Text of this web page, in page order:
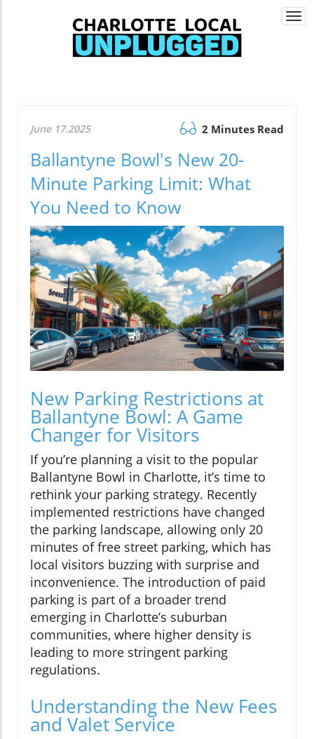
June 17.2025 2 Minutes Read
Ballantyne Bowl's New 20-
Minute Parking Limit: What
You Need to Know
New Parking Restrictions at
Ballantyne Bowl: A Game
Changer for Visitors
If you’re planning a visit to the popular
Ballantyne Bowl in Charlotte, it’s time to
rethink your parking strategy. Recently
implemented restrictions have changed
the parking landscape, allowing only 20
minutes of free street parking, which has
local visitors buzzing with surprise and
inconvenience. The introduction of paid
parking is part of a broader trend
emerging in Charlotte’s suburban
communities, where higher density is
leading to more stringent parking
regulations.
Understanding the New Fees
and Valet Service